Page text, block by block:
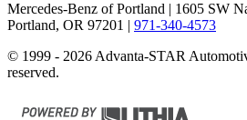
Mercedes-Benz of Portland | 1605 SW
Portland, OR 97201 | 971-340-4573
© 1999 - 2026 Advanta-STAR
reserved.